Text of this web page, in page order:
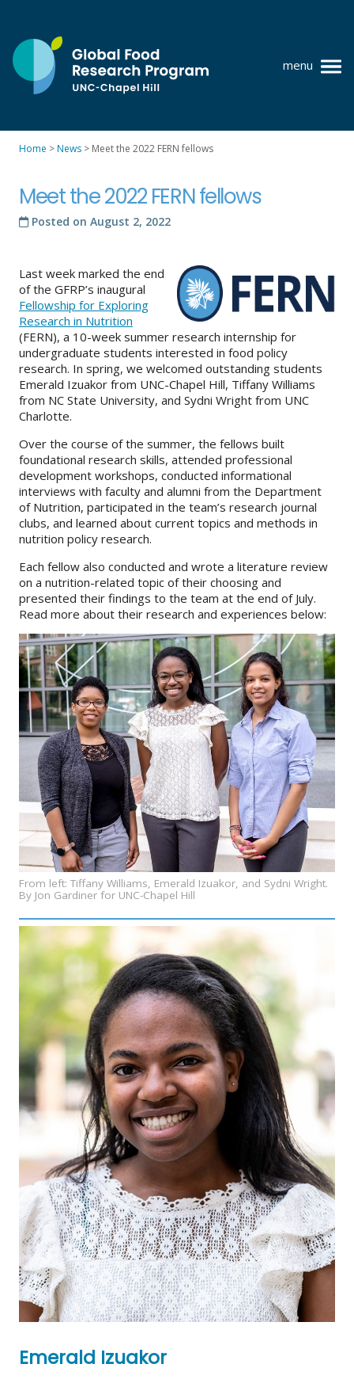
content
UNC-
Chapel
Hill
menu
Where we work
GFRP team
Resources
News
About
IDEA
Methods
Contact us
SEARCH
FOR:
Home >News > Meet the 2022 FERN fellows
Meet the 2022 FERN fellows
Posted on August 2, 2022
Last week marked the end
of the GFRP’s inaugural
Fellowship for Exploring
Research in Nutrition
(FERN), a 10-week summer research internship for
undergraduate students interested in food policy
research. In spring, we welcomed outstanding students
Emerald Izuakor from UNC-Chapel Hill, Tiffany Williams
from NC State University, and Sydni Wright from UNC
Charlotte.
Over the course of the summer, the fellows built
foundational research skills, attended professional
development workshops, conducted informational
interviews with faculty and alumni from the Department
of Nutrition, participated in the team’s research journal
clubs, and learned about current topics and methods in
nutrition policy research.
Each fellow also conducted and wrote a literature review
on a nutrition-related topic of their choosing and
presented their findings to the team at the end of July.
Read more about their research and experiences below:
From left: Tiffany Williams, Emerald Izuakor, and Sydni Wright.
By Jon Gardiner for UNC-Chapel Hill
Emerald Izuakor